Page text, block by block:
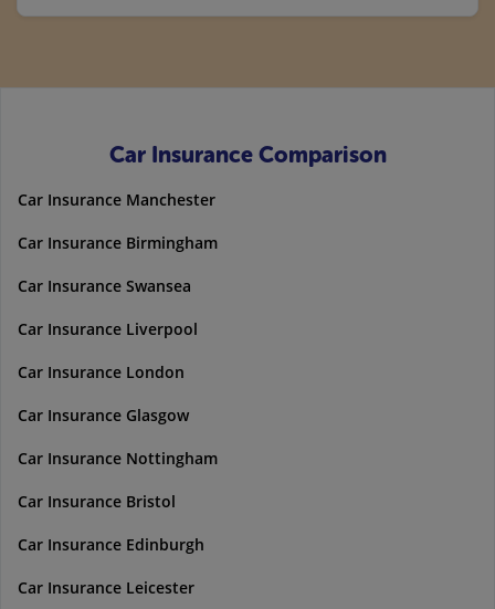
Car Insurance Comparison
Car Insurance Manchester
Car Insurance Birmingham
Car Insurance Swansea
Car Insurance Liverpool
Car Insurance London
Car Insurance Glasgow
Car Insurance Nottingham
Car Insurance Bristol
Car Insurance Edinburgh
Car Insurance Leicester